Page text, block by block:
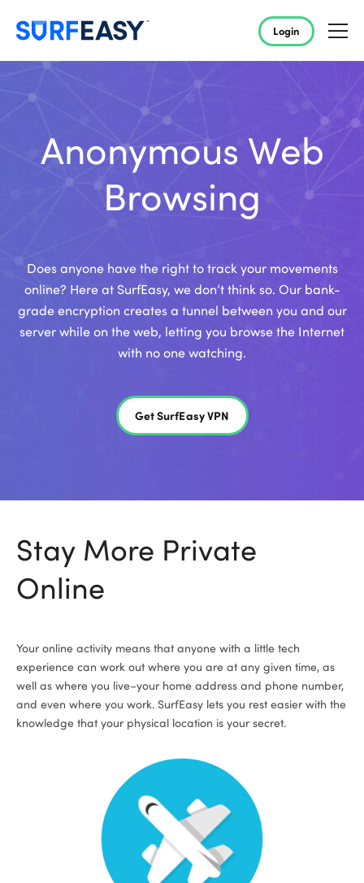
Login
Anonymous Web
Browsing
Does anyone have the right to track your movements
online? Here at SurfEasy, we don’t think so. Our bank-
grade encryption creates a tunnel between you and our
server while on the web, letting you browse the Internet
with no one watching.
Get SurfEasy VPN
Stay More Private
Online
Your online activity means that anyone with a little tech
experience can work out where you are at any given time, as
well as where you live­–­your home address and phone number,
and even where you work. SurfEasy lets you rest easier with the
knowledge that your physical location is your secret.